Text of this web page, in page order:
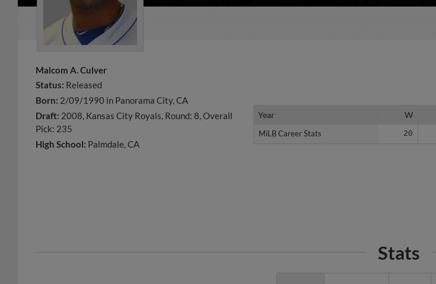
Malcom A. Culver
Status: Released
Born: 2/09/1990 in Panorama City, CA
Draft: 2008, Kansas City Royals, Round: 8, Overall
Pick: 235
High School: Palmdale, CA
Year W
MiLB Career Stats 20
Year
MiLB Career Stats
Stats